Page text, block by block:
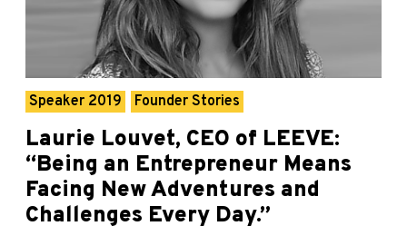
Speaker 2019 Founder Stories
Laurie Louvet, CEO of LEEVE:
“Being an Entrepreneur Means
Facing New Adventures and
Challenges Every Day.”